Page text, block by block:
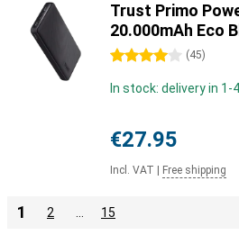
Trust Primo
20.000mAh Eco
4 stars (45)
In stock: delivery in
€27.95
Incl. VAT Free shipping
1 2 15